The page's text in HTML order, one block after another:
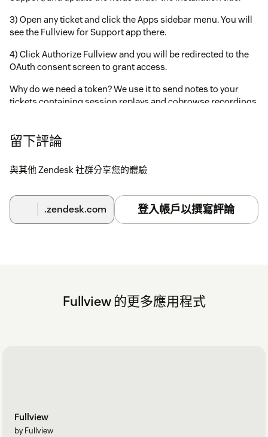
3) Open any ticket and click the Apps sidebar menu. You will
see the Fullview for Support app there.
4) Click Authorize Fullview and you will be redirected to the
OAuth consent screen to grant access.
Why do we need a token? We use it to send notes to your
tickets containing session replays and cobrowse recordings.
留下評論
與其他 Zendesk 社群分享您的體驗
.zendesk.com 登入帳戶以撰寫評論
Fullview 的更多應用程式
Fullview
by Fullview